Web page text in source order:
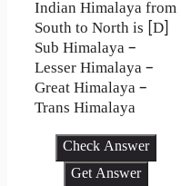
Indian Himalaya from
South to North is [D]
Sub Himalaya –
Lesser Himalaya –
Great Himalaya –
Trans Himalaya
Check Answer
Get Answer